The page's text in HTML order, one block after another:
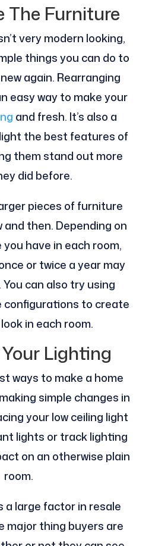
The Furniture
very modern looking,
things you can do to
again. Rearranging
easy way to make your
and fresh. It’s also a
the best features of
them stand out more
did before.
pieces of furniture
and then. Depending on
have in each room,
or twice a year may
You can also try using
to create
in each room.
Lighting
ways to make a home
simple changes in
your low ceiling light
lights or track lighting
on an otherwise plain
room.
a large factor in resale
major thing buyers are